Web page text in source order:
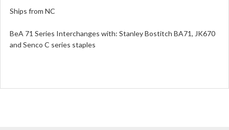
Ships from NC
BeA 71 Series Interchanges with: Stanley Bostitch BA71, JK670
and Senco C series staples